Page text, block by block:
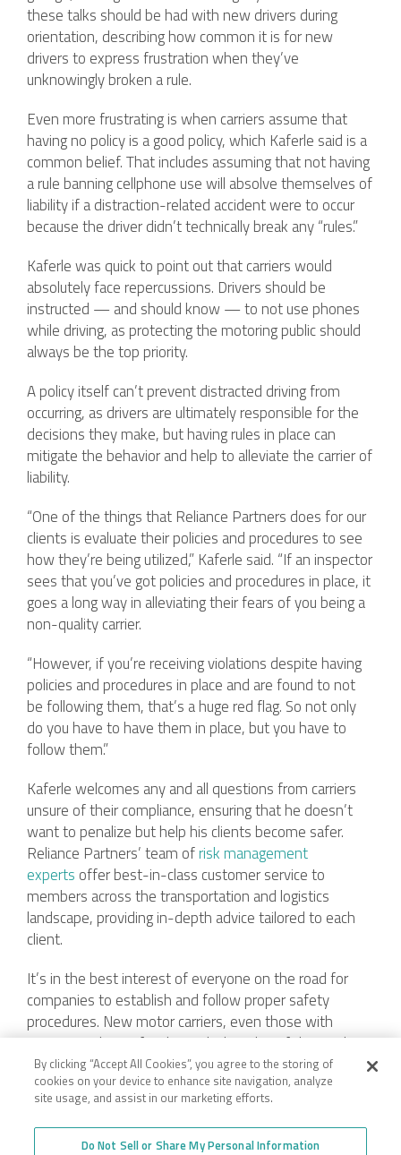
these talks should be had with new drivers during
orientation, describing how common it is for new
drivers to express frustration when they’ve
unknowingly broken a rule.
Even more frustrating is when carriers assume that
having no policy is a good policy, which Kaferle said is a
common belief. That includes assuming that not having
a rule banning cellphone use will absolve themselves of
liability if a distraction-related accident were to occur
because the driver didn’t technically break any “rules.”
Kaferle was quick to point out that carriers would
absolutely face repercussions. Drivers should be
instructed — and should know — to not use phones
while driving, as protecting the motoring public should
always be the top priority.
A policy itself can’t prevent distracted driving from
occurring, as drivers are ultimately responsible for the
decisions they make, but having rules in place can
mitigate the behavior and help to alleviate the carrier of
liability.
“One of the things that Reliance Partners does for our
clients is evaluate their policies and procedures to see
how they’re being utilized,” Kaferle said. “If an inspector
sees that you’ve got policies and procedures in place, it
goes a long way in alleviating their fears of you being a
non-quality carrier.
“However, if you’re receiving violations despite having
policies and procedures in place and are found to not
be following them, that’s a huge red flag. So not only
do you have to have them in place, but you have to
follow them.”
Kaferle welcomes any and all questions from carriers
unsure of their compliance, ensuring that he doesn’t
want to penalize but help his clients become safer.
Reliance Partners’ team ofrisk management
experts offer best-in-class customer service to
members across the transportation and logistics
landscape, providing in-depth advice tailored to each
client.
It’s in the best interest of everyone on the road for
companies to establish and follow proper safety
procedures. New motor carriers, even those with
experience but unfamiliar with the rules of the road,
should partner with industry experts who can guide
toward compliance.
By clicking “Accept All Cookies”, you agree to the storing of
cookies on your device to enhance site navigation, analyze
site usage, and assist in our marketing efforts.
Do Not Sell or Share My Personal Information